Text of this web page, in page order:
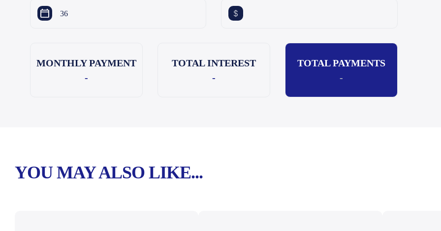
$
MONTHLY PAYMENT
-
TOTAL INTEREST
-
TOTAL PAYMENTS
-
YOU MAY ALSO LIKE...